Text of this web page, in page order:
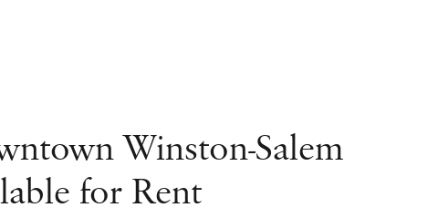
Winston-Salem
for Rent